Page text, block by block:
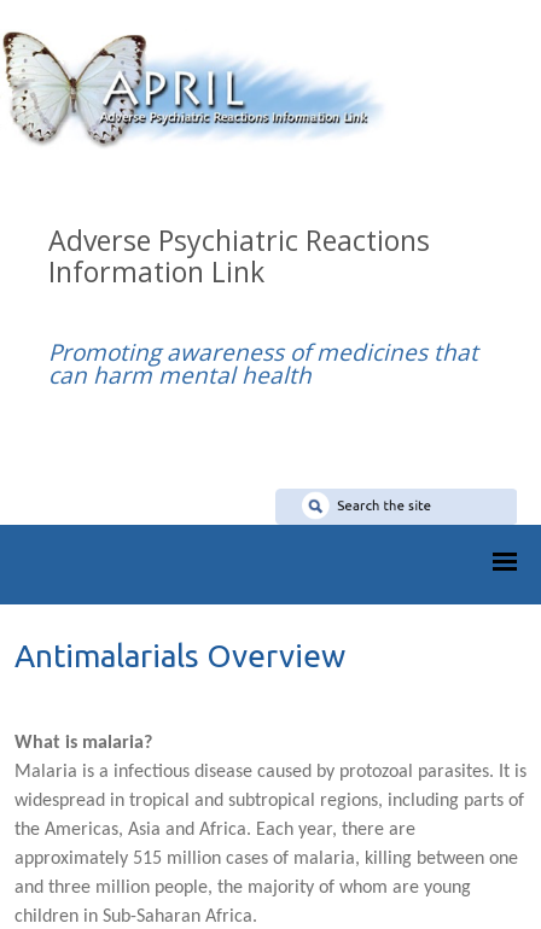
Adverse Psychiatric Reactions
Information Link
Promoting awareness of medicines that
can harm mental health
Antimalarials Overview
What is malaria?
Malaria is a infectious disease caused by protozoal parasites. It is
widespread in tropical and subtropical regions, including parts of
the Americas, Asia and Africa. Each year, there are
approximately 515 million cases of malaria, killing between one
and three million people, the majority of whom are young
children in Sub-Saharan Africa.